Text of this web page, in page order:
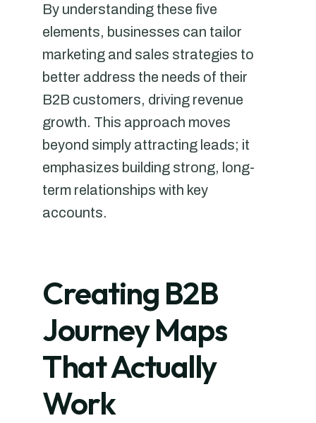
By understanding these five
elements, businesses can tailor
marketing and sales strategies to
better address the needs of their
B2B customers, driving revenue
growth. This approach moves
beyond simply attracting leads; it
emphasizes building strong, long-
term relationships with key
accounts.
Creating B2B
Journey Maps
That Actually
Work